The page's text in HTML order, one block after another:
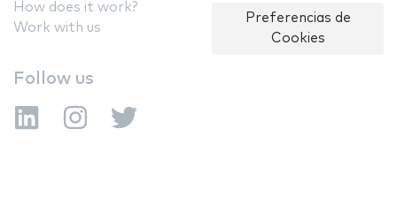
How does it work?
Work with us
Preferencias de
Cookies
Follow us